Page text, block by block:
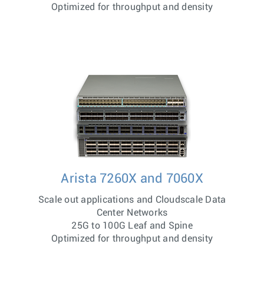
Optimized for throughput and density
Arista 7260X and 7060X
Scale out applications and Cloudscale Data
Center Networks
25G to 100G Leaf and Spine
Optimized for throughput and density